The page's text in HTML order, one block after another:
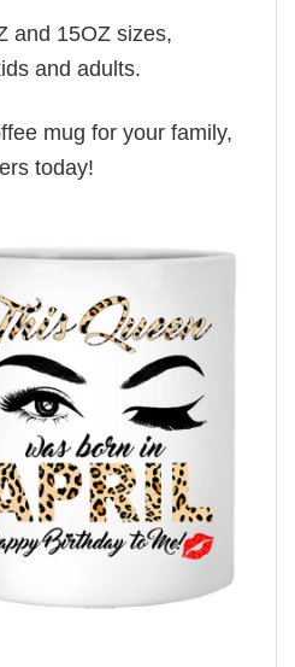
and 15OZ sizes,
and adults.
mug for your family,
today!